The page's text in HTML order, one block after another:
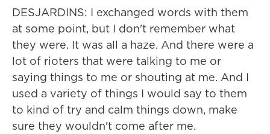
DESJARDINS: I exchanged words with them
at some point, but I don't remember what
they were. It was all a haze. And there were a
lot of rioters that were talking to me or
saying things to me or shouting at me. And I
used a variety of things I would say to them
to kind of try and calm things down, make
sure they wouldn't come after me.